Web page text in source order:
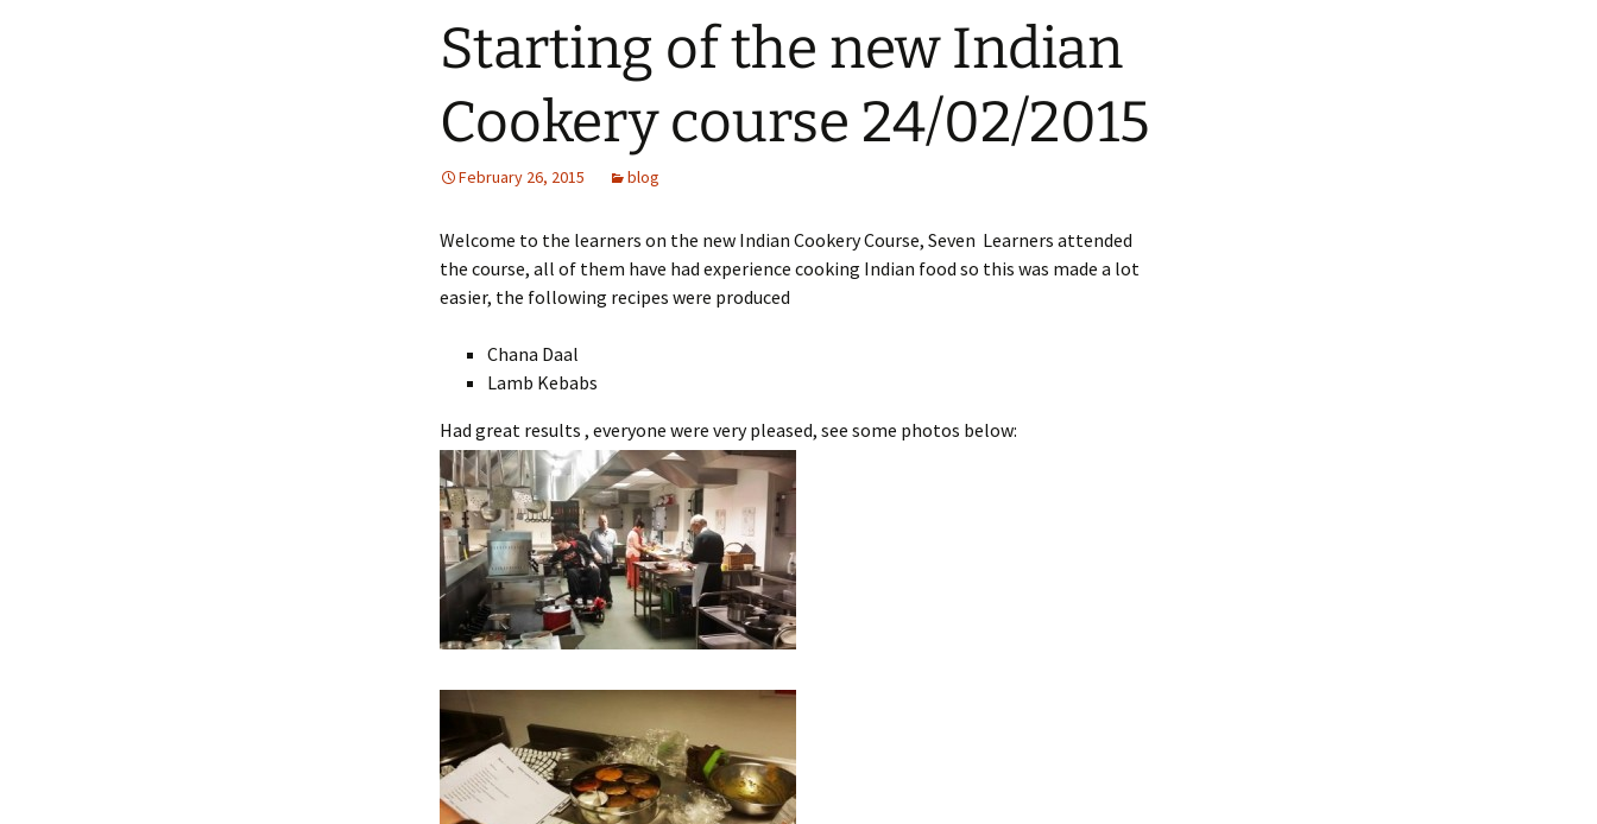
Starting of the new Indian
Cookery course 24/02/2015
February 26, 2015 blog
Welcome to the learners on the new Indian Cookery Course, Seven Learners attended
the course, all of them have had experience cooking Indian food so this was made a lot
easier, the following recipes were produced
Chana Daal
Lamb Kebabs
Had great results , everyone were very pleased, see some photos below: